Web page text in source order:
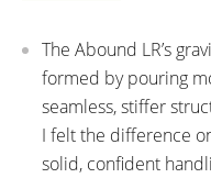
The Abound LR’s
formed by pouring
seamless, stiffer
I felt the difference
solid, confident